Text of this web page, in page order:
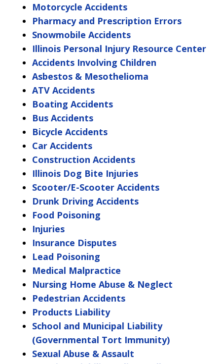
Motorcycle Accidents
Pharmacy and Prescription Errors
Snowmobile Accidents
Illinois Personal Injury Resource Center
Accidents Involving Children
Asbestos & Mesothelioma
ATV Accidents
Boating Accidents
Bus Accidents
Bicycle Accidents
Car Accidents
Construction Accidents
Illinois Dog Bite Injuries
Scooter/E-Scooter Accidents
Drunk Driving Accidents
Food Poisoning
Injuries
Insurance Disputes
Lead Poisoning
Medical Malpractice
Nursing Home Abuse & Neglect
Pedestrian Accidents
Products Liability
School and Municipal Liability
(Governmental Tort Immunity)
Sexual Abuse & Assault